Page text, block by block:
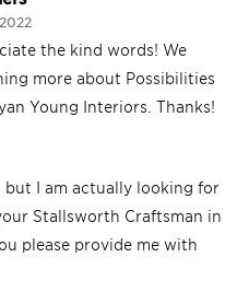
the kind words! We
more about Possibilities
Young Interiors. Thanks!
but I am actually looking for
Stallsworth Craftsman in
please provide me with